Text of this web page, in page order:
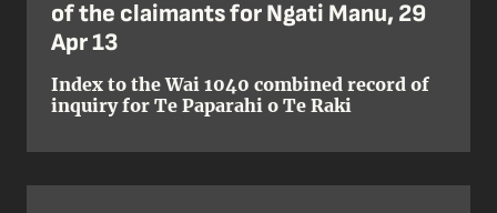
of the claimants for Ngati Manu, 29
Apr 13
Index to the Wai 1040 combined record of
inquiry for Te Paparahi o Te Raki